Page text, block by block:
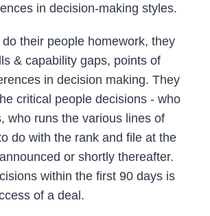
in decision-making styles.
their people homework, they
& capability gaps, points of
in decision making. They
critical people decisions - who
who runs the various lines of
do with the rank and file at the
or shortly thereafter.
within the first 90 days is
of a deal.